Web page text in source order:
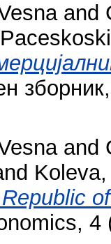
and
and
4